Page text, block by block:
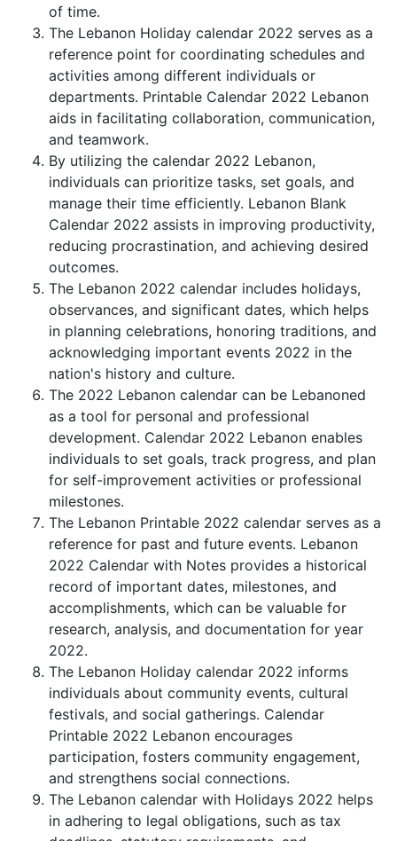
of time.
The Lebanon Holiday calendar 2022 serves as a
reference point for coordinating schedules and
activities among different individuals or
departments. Printable Calendar 2022 Lebanon
aids in facilitating collaboration, communication,
and teamwork.
By utilizing the calendar 2022 Lebanon,
individuals can prioritize tasks, set goals, and
manage their time efficiently. Lebanon Blank
Calendar 2022 assists in improving productivity,
reducing procrastination, and achieving desired
outcomes.
The Lebanon 2022 calendar includes holidays,
observances, and significant dates, which helps
in planning celebrations, honoring traditions, and
acknowledging important events 2022 in the
nation's history and culture.
The 2022 Lebanon calendar can be Lebanoned
as a tool for personal and professional
development. Calendar 2022 Lebanon enables
individuals to set goals, track progress, and plan
for self-improvement activities or professional
milestones.
The Lebanon Printable 2022 calendar serves as a
reference for past and future events. Lebanon
2022 Calendar with Notes provides a historical
record of important dates, milestones, and
accomplishments, which can be valuable for
research, analysis, and documentation for year
2022.
The Lebanon Holiday calendar 2022 informs
individuals about community events, cultural
festivals, and social gatherings. Calendar
Printable 2022 Lebanon encourages
participation, fosters community engagement,
and strengthens social connections.
The Lebanon calendar with Holidays 2022 helps
in adhering to legal obligations, such as tax